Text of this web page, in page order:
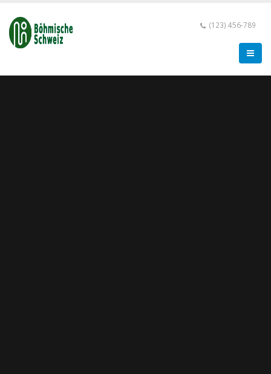
(123) 456-789